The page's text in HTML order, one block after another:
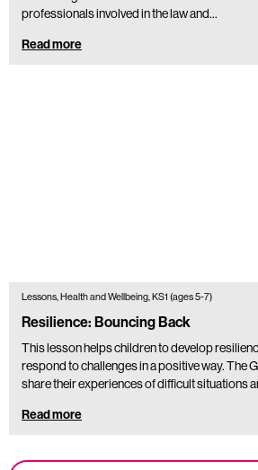
professionals involved in the law and…
Read more
Lessons, Health and Wellbeing, KS1 (ages 5-7)
Resilience: Bouncing Back
This lesson helps children to develop
respond to challenges in a positive way. The
share their experiences of difficult situations
Read more